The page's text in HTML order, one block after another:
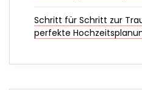
Schritt für Schritt zur
perfekte